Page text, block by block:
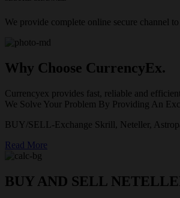
We provide complete online secure channel
Why Choose CurrencyEx.
Currencyex provides fast, reliable and
We Solve Your Problem By Providing An
BUY/SELL-Exchange Skrill, Neteller,
Read More
BUY AND SELL